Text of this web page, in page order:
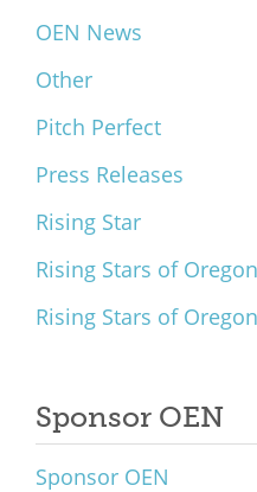
OEN News
Other
Pitch Perfect
Press Releases
Rising Star
Rising Stars of
Rising Stars of
Sponsor OEN
Sponsor OEN